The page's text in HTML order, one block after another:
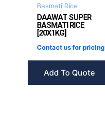
Basmati Rice
DAAWAT SUPER
BASMATI RICE
[20X1KG]
Contact us for pricing
Add To Quote